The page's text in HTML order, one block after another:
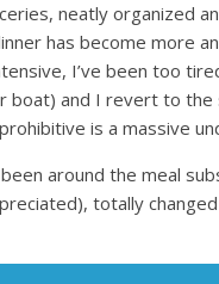
neatly organized
has become more
I’ve been too
boat) and I revert to
is a massive
around the meal
totally